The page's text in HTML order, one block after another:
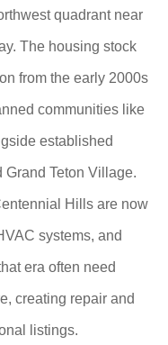
quadrant near
The housing stock
from the early 2000s
communities like
established
Teton Village.
Hills are now
systems, and
era often need
creating repair and
listings.